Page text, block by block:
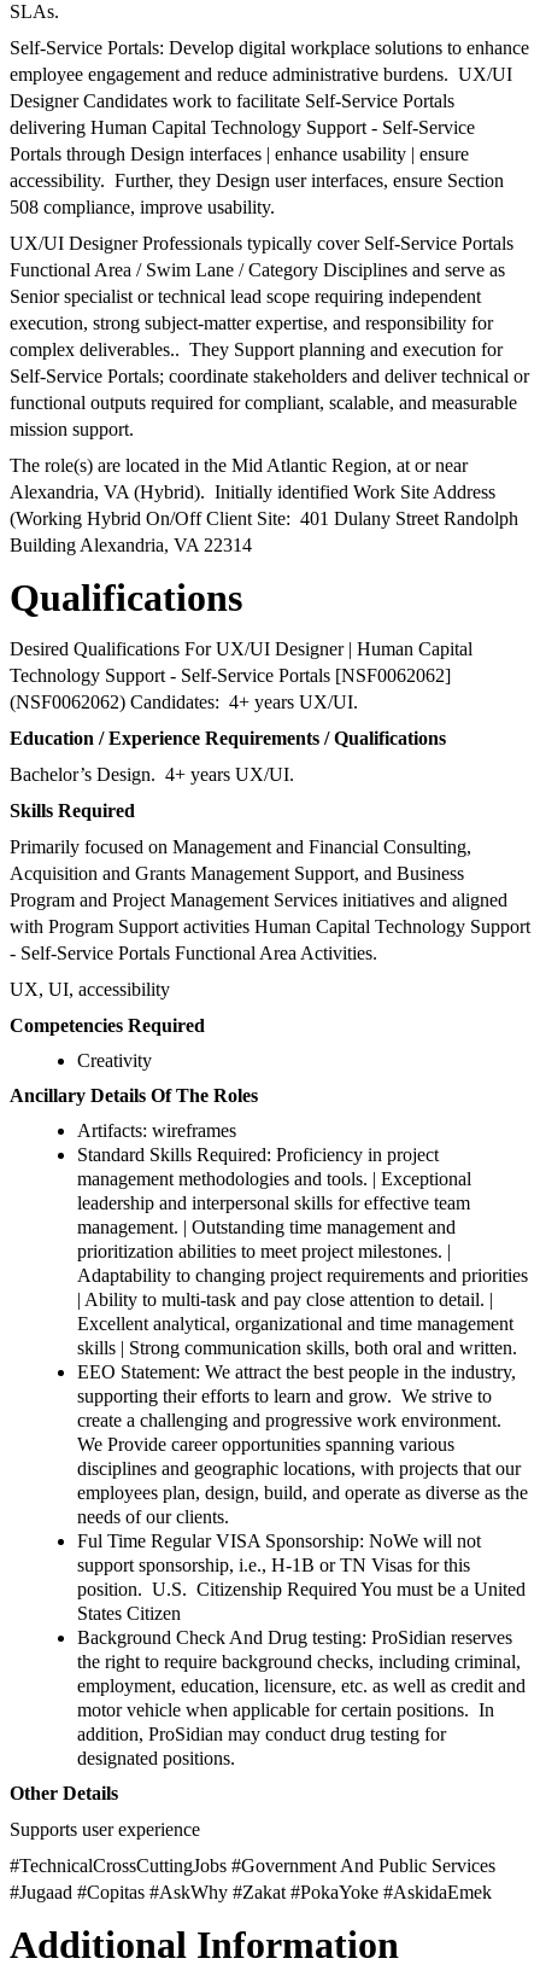
SLAs.
Self-Service Portals: Develop digital workplace solutions to enhance
employee engagement and reduce administrative burdens. UX/UI
Designer Candidates work to facilitate Self-Service Portals
delivering Human Capital Technology Support - Self-Service
Portals through Design interfaces | enhance usability | ensure
accessibility. Further, they Design user interfaces, ensure Section
508 compliance, improve usability.
UX/UI Designer Professionals typically cover Self-Service Portals
Functional Area / Swim Lane / Category Disciplines and serve as
Senior specialist or technical lead scope requiring independent
execution, strong subject-matter expertise, and responsibility for
complex deliverables.. They Support planning and execution for
Self-Service Portals; coordinate stakeholders and deliver technical or
functional outputs required for compliant, scalable, and measurable
mission support.
The role(s) are located in the Mid Atlantic Region, at or near
Alexandria, VA (Hybrid). Initially identified Work Site Address
(Working Hybrid On/Off Client Site: 401 Dulany Street Randolph
Building Alexandria, VA 22314
Qualifications
Desired Qualifications For UX/UI Designer | Human Capital
Technology Support - Self-Service Portals [NSF0062062]
(NSF0062062) Candidates: 4+ years UX/UI.
Education / Experience Requirements / Qualifications
Bachelor’s Design. 4+ years UX/UI.
Skills Required
Primarily focused on Management and Financial Consulting,
Acquisition and Grants Management Support, and Business
Program and Project Management Services initiatives and aligned
with Program Support activities Human Capital Technology Support
- Self-Service Portals Functional Area Activities.
UX, UI, accessibility
Competencies Required
Creativity
Ancillary Details Of The Roles
Artifacts: wireframes
Standard Skills Required: Proficiency in project
management methodologies and tools. | Exceptional
leadership and interpersonal skills for effective team
management. | Outstanding time management and
prioritization abilities to meet project milestones. |
Adaptability to changing project requirements and priorities
| Ability to multi-task and pay close attention to detail. |
Excellent analytical, organizational and time management
skills | Strong communication skills, both oral and written.
EEO Statement: We attract the best people in the industry,
supporting their efforts to learn and grow. We strive to
create a challenging and progressive work environment.
We Provide career opportunities spanning various
disciplines and geographic locations, with projects that our
employees plan, design, build, and operate as diverse as the
needs of our clients.
Ful Time Regular VISA Sponsorship: NoWe will not
support sponsorship, i.e., H-1B or TN Visas for this
position. U.S. Citizenship Required You must be a United
States Citizen
Background Check And Drug testing: ProSidian reserves
the right to require background checks, including criminal,
employment, education, licensure, etc. as well as credit and
motor vehicle when applicable for certain positions. In
addition, ProSidian may conduct drug testing for
designated positions.
Other Details
Supports user experience
#TechnicalCrossCuttingJobs #Government And Public Services
#Jugaad #Copitas #AskWhy #Zakat #PokaYoke #AskidaEmek
Additional Information